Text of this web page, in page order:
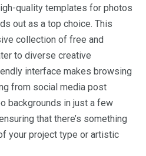
quality templates for photos
out as a top choice. This
collection of free and
to diverse creative
interface makes browsing
from social media post
backgrounds in just a few
that there’s something
your project type or artistic